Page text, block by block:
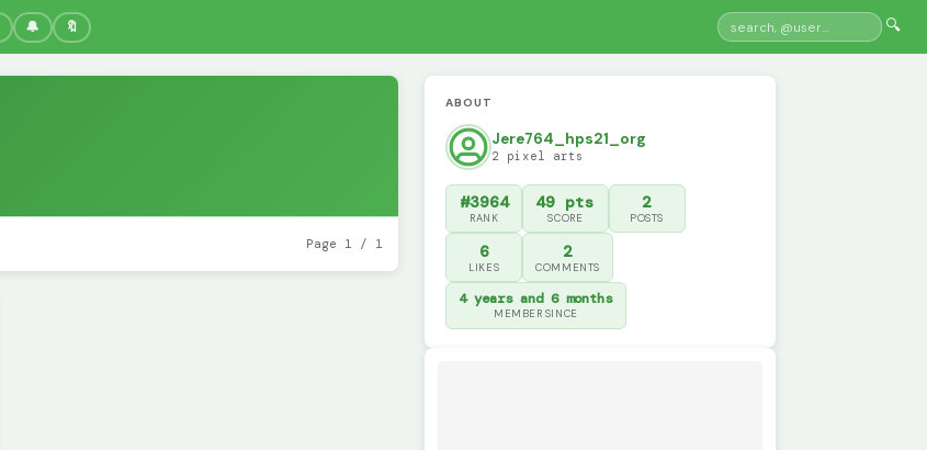
🔔 🔖 🔍
Page 1 / 1
ABOUT
Jere764_hps21_org
2 pixel arts
#3964
RANK
49 pts
SCORE
2
POSTS
6
LIKES
2
COMMENTS
4 years and 6 months
MEMBER SINCE